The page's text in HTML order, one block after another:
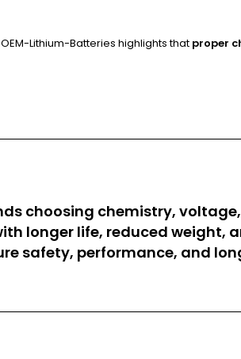
Lithium-Batteries highlights that proper
choosing chemistry,
longer life, reduced weight,
safety, performance, and